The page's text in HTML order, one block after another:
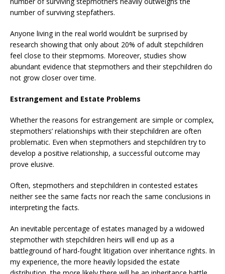
number of surviving stepfathers.
Anyone living in the real world wouldn’t be surprised by
research showing that only about 20% of adult stepchildren
feel close to their stepmoms. Moreover, studies show
abundant evidence that stepmothers and their stepchildren do
not grow closer over time.
Estrangement and Estate Problems
Whether the reasons for estrangement are simple or complex,
stepmothers’ relationships with their stepchildren are often
problematic. Even when stepmothers and stepchildren try to
develop a positive relationship, a successful outcome may
prove elusive.
Often, stepmothers and stepchildren in contested estates
neither see the same facts nor reach the same conclusions in
interpreting the facts.
An inevitable percentage of estates managed by a widowed
stepmother with stepchildren heirs will end up as a
battleground of hard-fought litigation over inheritance rights. In
my experience, the more heavily lopsided the estate